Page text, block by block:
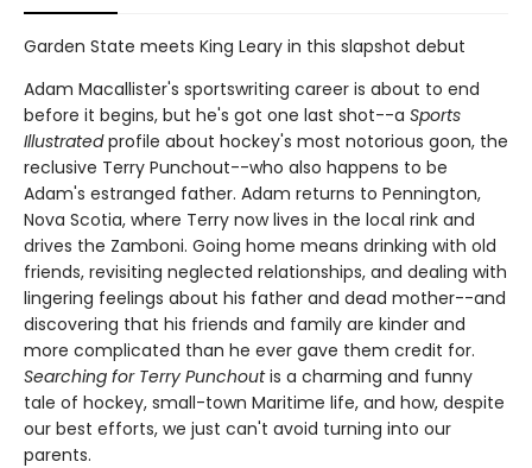
Garden State meets King Leary in this slapshot debut
Adam Macallister's sportswriting career is about to end
before it begins, but he's got one last shot--a Sports
Illustratedprofile about hockey's most notorious goon, the
reclusive Terry Punchout--who also happens to be
Adam's estranged father. Adam returns to Pennington,
Nova Scotia, where Terry now lives in the local rink and
drives the Zamboni. Going home means drinking with old
friends, revisiting neglected relationships, and dealing with
lingering feelings about his father and dead mother--and
discovering that his friends and family are kinder and
more complicated than he ever gave them credit for.
Searching for Terry Punchoutis a charming and funny
tale of hockey, small-town Maritime life, and how, despite
our best efforts, we just can't avoid turning into our
parents.